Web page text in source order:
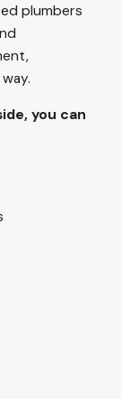
plumbers
you can